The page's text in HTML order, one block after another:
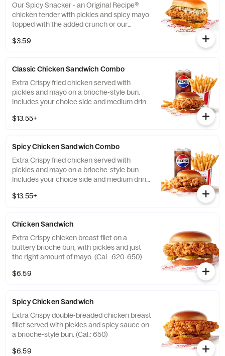
Our Spicy Snacker - an Original Recipe®
chicken tender with pickles and spicy mayo
topped with the added crunch or our
*Some stores may carry sesame seed buns
$3.59
Classic Chicken Sandwich Combo
Extra Crispy fried chicken served with
pickles and mayo on a brioche-style bun.
Includes your choice side and medium drink.
$13.55+
Spicy Chicken Sandwich Combo
Extra Crispy fried chicken served with
pickles and mayo on a brioche-style bun.
Includes your choice side and medium drink.
$13.55+
Chicken Sandwich
Extra Crispy chicken breast filet on a
buttery brioche bun, with pickles and just
the right amount of mayo. (Cal.: 620-650)
$6.59
Spicy Chicken Sandwich
Extra Crispy double-breaded chicken breast
fillet served with pickles and spicy sauce on
a brioche-style bun. (Cal.: 650)
$6.59